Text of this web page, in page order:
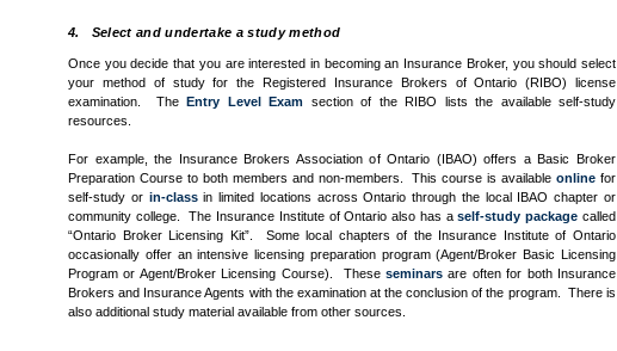
4. Select and undertake a study method
Once you decide that you are interested in becoming an Insurance Broker, you should select
your method of study for the Registered Insurance Brokers of Ontario (RIBO) license
examination. TheEntry Level Exam section of theRIBO lists the available self-study
resources.
For example, the Insurance Brokers Association of Ontario (IBAO) offers a Basic Broker
Preparation Course to both members and non-members. This course is availableonline for
self-study or in-classin limited locations across Ontario through the local IBAO chapter or
community college. The Insurance Institute of Ontario also has aself-study package called
“Ontario Broker Licensing Kit”. Some local chapters of the Insurance Institute of Ontario
occasionally offer an intensive licensing preparation program (Agent/Broker Basic Licensing
Program or Agent/Broker Licensing Course). These seminarsare often for both Insurance
Brokers and Insurance Agents with the examination at the conclusion of the program. There is
also additional study material available from other sources.